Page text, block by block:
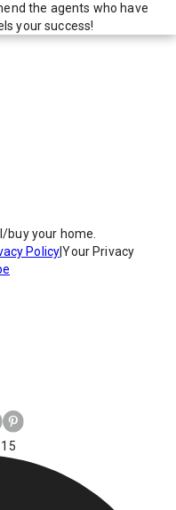
the agents who have
your success!
buy your home.
Policy|Your Privacy